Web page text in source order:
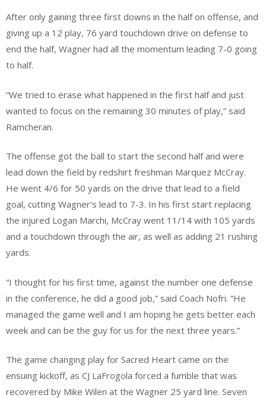
After only gaining three first downs in the half on offense, and
giving up a 12 play, 76 yard touchdown drive on defense to
end the half, Wagner had all the momentum leading 7-0 going
to half.
“We tried to erase what happened in the first half and just
wanted to focus on the remaining 30 minutes of play,” said
Ramcheran.
The offense got the ball to start the second half and were
lead down the field by redshirt freshman Marquez McCray.
He went 4/6 for 50 yards on the drive that lead to a field
goal, cutting Wagner’s lead to 7-3. In his first start replacing
the injured Logan Marchi, McCray went 11/14 with 105 yards
and a touchdown through the air, as well as adding 21 rushing
yards.
“I thought for his first time, against the number one defense
in the conference, he did a good job,” said Coach Nofri. “He
managed the game well and I am hoping he gets better each
week and can be the guy for us for the next three years.”
The game changing play for Sacred Heart came on the
ensuing kickoff, as CJ LaFrogola forced a fumble that was
recovered by Mike Wilen at the Wagner 25 yard line. Seven